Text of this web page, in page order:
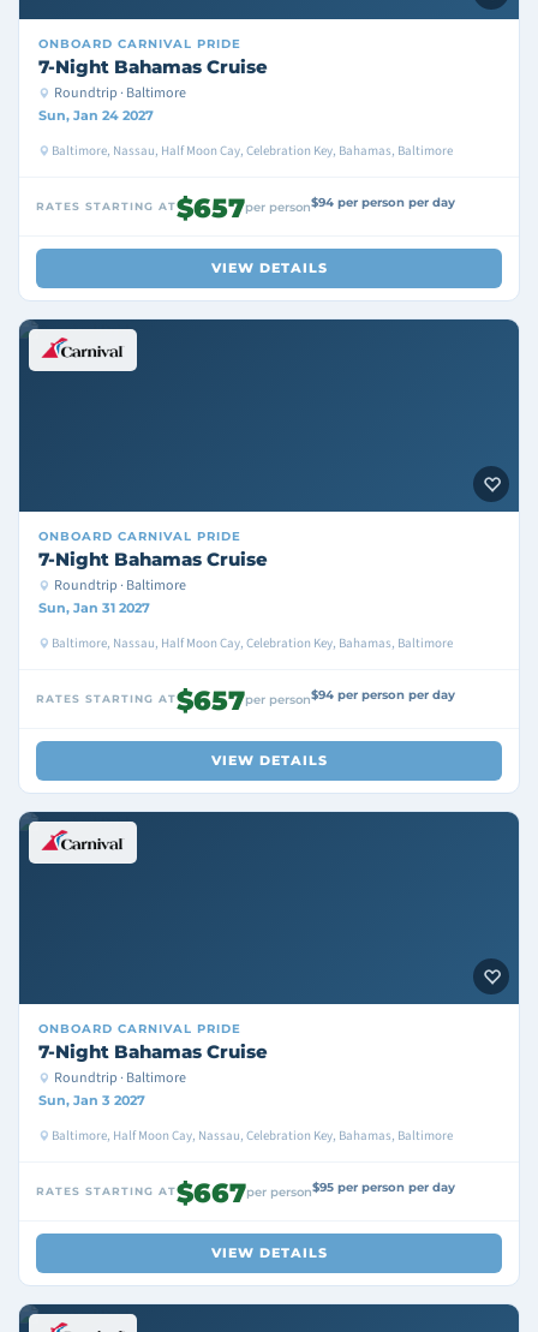
ONBOARD CARNIVAL PRIDE
7-Night Bahamas Cruise
Roundtrip · Baltimore
Sun, Jan 24 2027
Baltimore, Nassau, Half Moon Cay, Celebration Key, Bahamas, Baltimore
RATES STARTING AT$657per person$94 per person per day
VIEW DETAILS
ONBOARD CARNIVAL PRIDE
7-Night Bahamas Cruise
Roundtrip · Baltimore
Sun, Jan 31 2027
Baltimore, Nassau, Half Moon Cay, Celebration Key, Bahamas, Baltimore
RATES STARTING AT$657per person$94 per person per day
VIEW DETAILS
ONBOARD CARNIVAL PRIDE
7-Night Bahamas Cruise
Roundtrip · Baltimore
Sun, Jan 3 2027
Baltimore, Half Moon Cay, Nassau, Celebration Key, Bahamas, Baltimore
RATES STARTING AT$667per person$95 per person per day
VIEW DETAILS